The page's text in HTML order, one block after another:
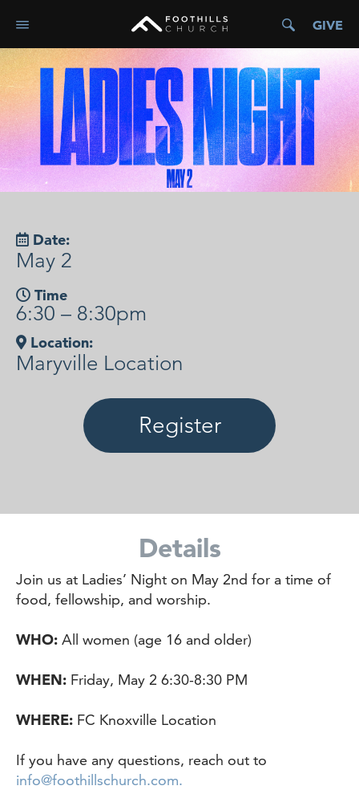
GIVE
Date:
May 2
Time
6:30 – 8:30pm
Location:
Maryville Location
Register
Details
Join us at Ladies’ Night on May 2nd for a time of
food, fellowship, and worship.
WHO: All women (age 16 and older)
WHEN: Friday, May 2 6:30-8:30 PM
WHERE: FC Knoxville Location
If you have any questions, reach out to
info@foothillschurch.com.